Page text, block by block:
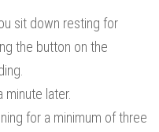
sit down resting for
the button on the
later.
for a minimum of three